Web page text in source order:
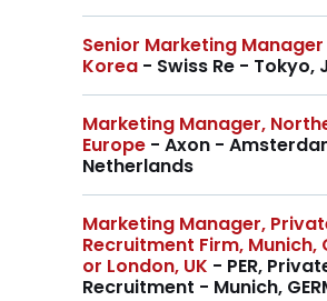
Senior Marketing
Korea - Swiss Re - Tokyo,
Marketing Manager,
Europe - Axon -
Netherlands
Marketing Manager,
Recruitment Firm, Munich,
or London, UK - PER,
Recruitment - Munich,